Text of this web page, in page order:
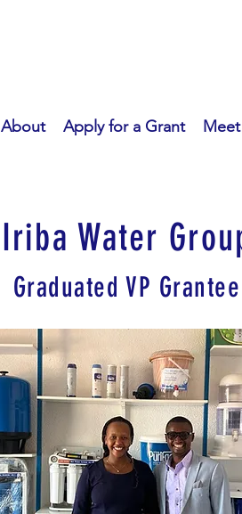
About Apply for a Grant
Iriba Water
Graduated VP Grantee